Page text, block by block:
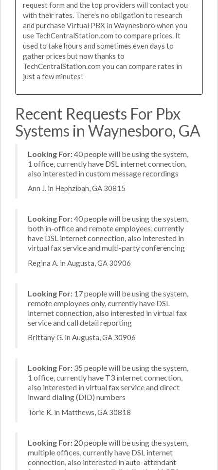
request form and the top providers will contact you
with their rates. There's no obligation to research
and purchase Virtual PBX in Waynesboro when you
use TechCentralStation.com to compare prices. It
used to take hours and sometimes even days to
gather prices but now thanks to
TechCentralStation.com you can compare rates in
just a few minutes!
Recent Requests For Pbx
Systems in Waynesboro, GA
Looking For:40 people will be using the system,
1 office, currently have DSL internet connection,
also interested in custom message recordings
Ann J. in Hephzibah, GA 30815
Looking For:40 people will be using the system,
both in-office and remote employees, currently
have DSL internet connection, also interested in
virtual fax service and multi-party conferencing
Regina A. in Augusta, GA 30906
Looking For: 17 people will be using the system,
remote employees only, currently have DSL
internet connection, also interested in virtual fax
service and call detail reporting
Brittany G. in Augusta, GA 30906
Looking For: 35 people will be using the system,
1 office, currently have T3 internet connection,
also interested in virtual fax service and direct
inward dialing (DID) numbers
Torie K. in Matthews, GA 30818
Looking For: 20 people will be using the system,
multiple offices, currently have DSL internet
connection, also interested in auto-attendant